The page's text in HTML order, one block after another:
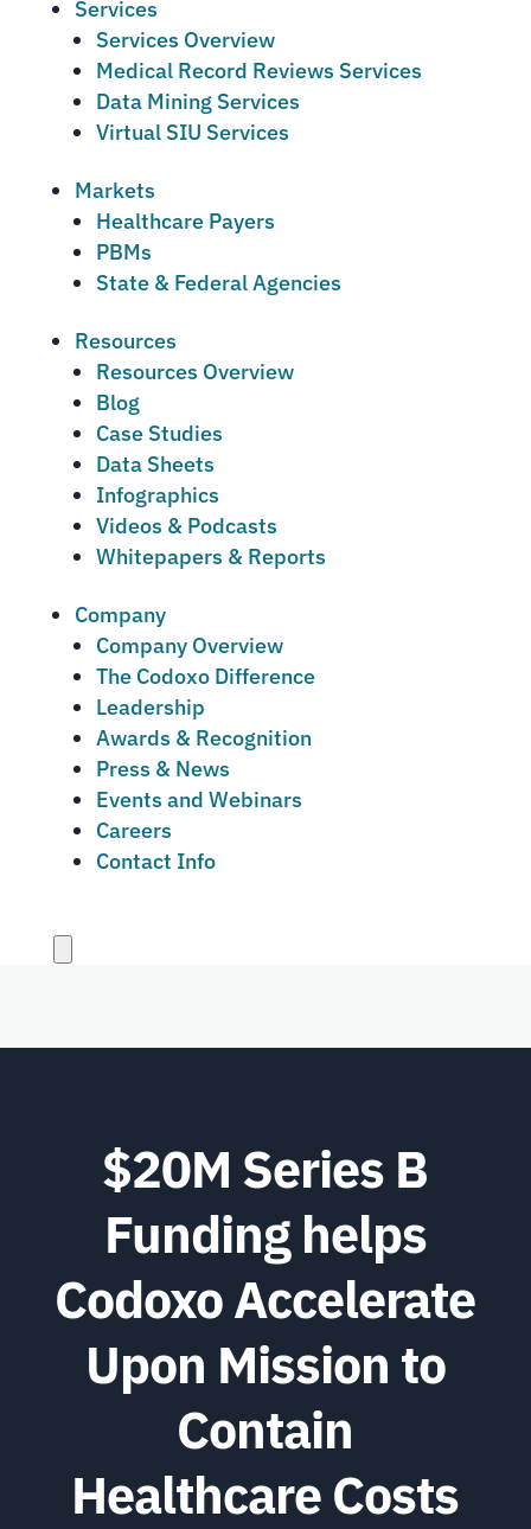
Services
Services Overview
Medical Record Reviews Services
Data Mining Services
Virtual SIU Services
Markets
Healthcare Payers
PBMs
State & Federal Agencies
Resources
Resources Overview
Blog
Case Studies
Data Sheets
Infographics
Videos & Podcasts
Whitepapers & Reports
Company
Company Overview
The Codoxo Difference
Leadership
Awards & Recognition
Press & News
Events and Webinars
Careers
Contact Info
menu
$20M Series B
Funding helps
Codoxo Accelerate
Upon Mission to
Contain
Healthcare Costs